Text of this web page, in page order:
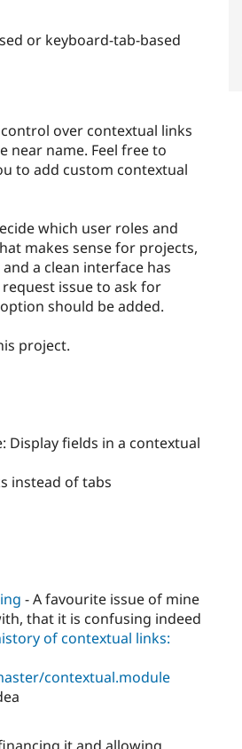
or keyboard-tab-based
over contextual links
near name. Feel free to
to add custom contextual
which user roles and
makes sense for projects,
a clean interface has
issue to ask for
should be added.
project.
Display fields in a contextual
instead of tabs
- A favourite issue of mine
that it is confusing indeed
of contextual links:
contextual.module